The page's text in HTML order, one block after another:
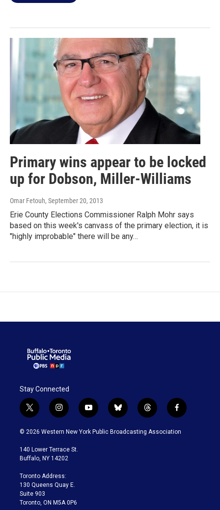
Primary wins appear to be locked
up for Dobson, Miller-Williams
Omar Fetouh, September 20, 2013
Erie County Elections Commissioner Ralph Mohr says
based on this week's canvass of the primary election, it is
"highly improbable" there will be any…
Stay Connected
t
w
i
t
e
i
n
s
a
g
a
m
y
o
u
b
l
u
t
h
r
f
a
c
© 2026 Western New York Public Broadcasting Association
140 Lower Terrace St.
Buffalo, NY 14202
Toronto Address:
130 Queens Quay E.
Suite 903
Toronto, ON M5A 0P6